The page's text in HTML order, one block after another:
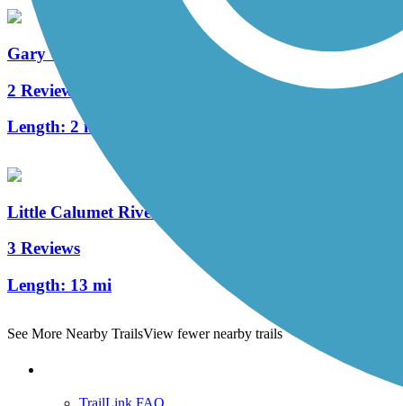
Gary Green Link Trail
2 Reviews
Length: 2 mi
Little Calumet River Levee Trail
3 Reviews
Length: 13 mi
See More Nearby TrailsView fewer nearby trails